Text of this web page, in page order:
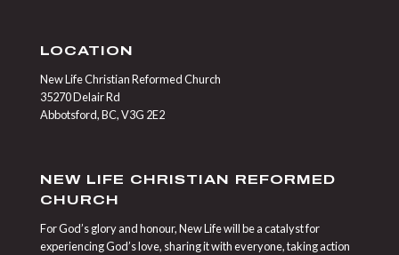
LOCATION
New Life Christian Reformed Church
35270 Delair Rd
Abbotsford, BC, V3G 2E2
NEW LIFE CHRISTIAN REFORMED
CHURCH
For God’s glory and honour, New Life will be a catalyst for
experiencing God’s love, sharing it with everyone, taking action